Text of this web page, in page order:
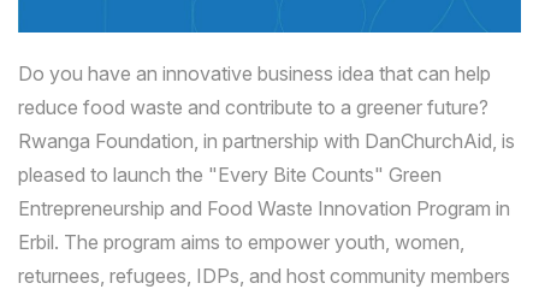
Do you have an innovative business idea that can help
reduce food waste and contribute to a greener future?
Rwanga Foundation, in partnership with DanChurchAid, is
pleased to launch the "Every Bite Counts" Green
Entrepreneurship and Food Waste Innovation Program in
Erbil. The program aims to empower youth, women,
returnees, refugees, IDPs, and host community members